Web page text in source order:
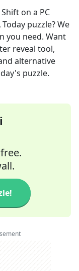
on a PC
Today puzzle? We
you need. Want
reveal tool,
alternative
puzzle.